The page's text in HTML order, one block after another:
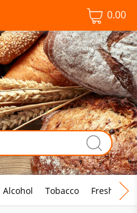
0.00
Alcohol Tobacco Fresh Food